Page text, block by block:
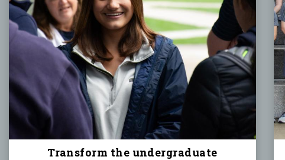
Transform the undergraduate